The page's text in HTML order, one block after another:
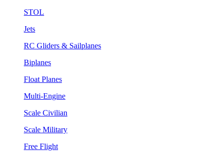
STOL
Jets
RC Gliders & Sailplanes
Biplanes
Float Planes
Multi-Engine
Scale Civilian
Scale Military
Free Flight